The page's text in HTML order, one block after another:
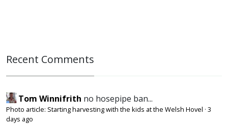
Recent Comments
Tom Winnifrith no hosepipe ban...
Photo article: Starting harvesting with the kids at the Welsh Hovel · 3
days ago